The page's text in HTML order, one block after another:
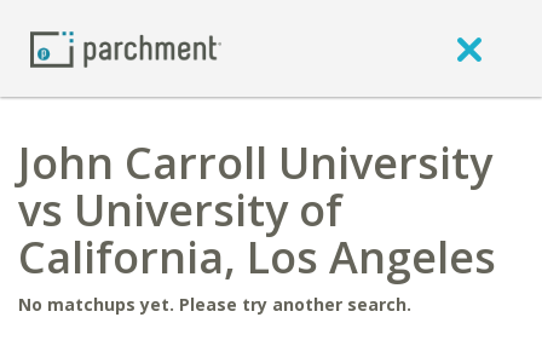
John Carroll University
vs University of
California, Los Angeles
No matchups yet. Please try another search.